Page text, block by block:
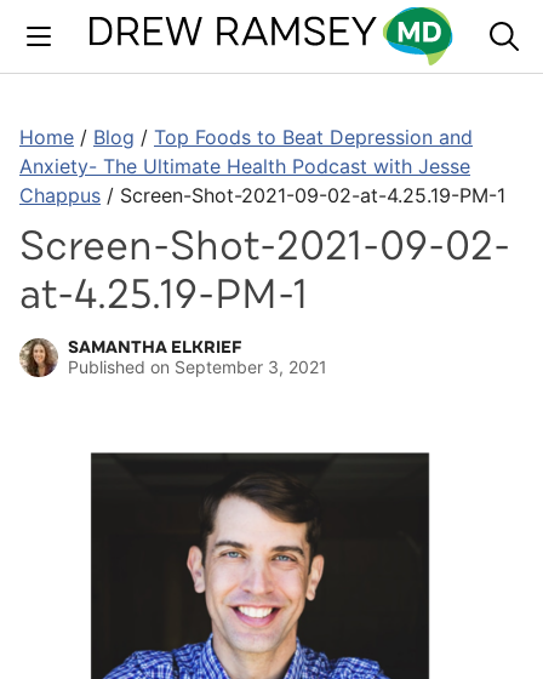
content
Home / Blog / Top Foods to Beat Depression and
Anxiety- The Ultimate Health Podcast with Jesse
Chappus / Screen-Shot-2021-09-02-at-4.25.19-PM-1
Screen-Shot-2021-09-02-
at-4.25.19-PM-1
SAMANTHA ELKRIEF
Published on September 3, 2021